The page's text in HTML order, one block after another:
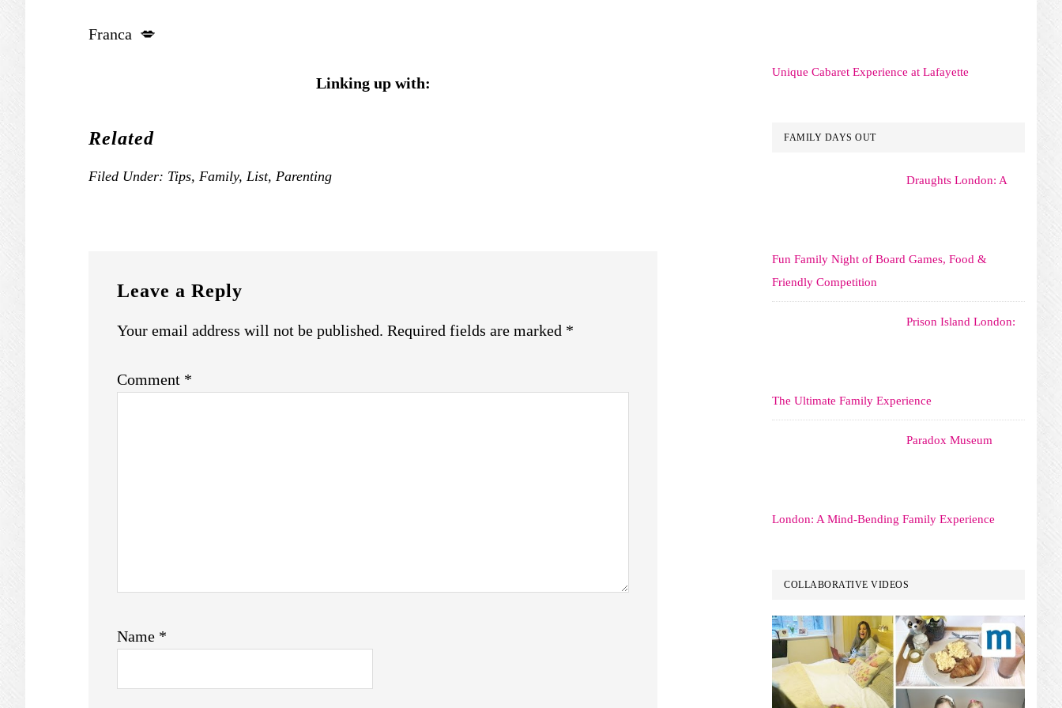
Franca 💋
Linking up with:
Related
Filed Under: Tips, Family, List, Parenting
INTERACTIONS
Leave a Reply
Your email address will not be published. Required fields are marked *
Comment *
Name *
Unique Cabaret Experience at Lafayette
FAMILY DAYS OUT
Draughts London: A
Fun Family Night of Board Games, Food &
Friendly Competition
Prison Island London:
The Ultimate Family Experience
Paradox Museum
London: A Mind-Bending Family Experience
COLLABORATIVE VIDEOS